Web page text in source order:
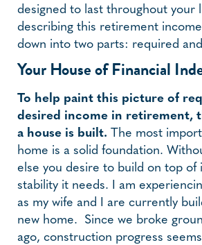
designed to last throughout your
describing this retirement
down into two parts: required
Your House of Financial
To help paint this picture of
desired income in retirement,
a house is built. The most
home is a solid foundation.
else you desire to build on top of
stability it needs. I am
as my wife and I are currently
new home. Since we broke
ago, construction progress